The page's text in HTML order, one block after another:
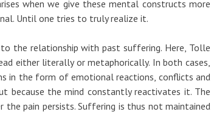
when we give these mental constructs more
Until one tries to truly realize it.
the relationship with past suffering. Here, Tolle
either literally or metaphorically. In both cases,
in the form of emotional reactions, conflicts and
because the mind constantly reactivates it. The
pain persists. Suffering is thus not maintained